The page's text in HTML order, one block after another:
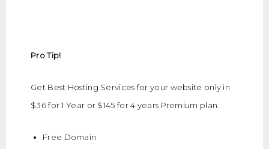
Pro Tip!
Get Best Hosting Services for your website only in
$36 for 1 Year or $145 for 4 years Premium plan.
Free Domain